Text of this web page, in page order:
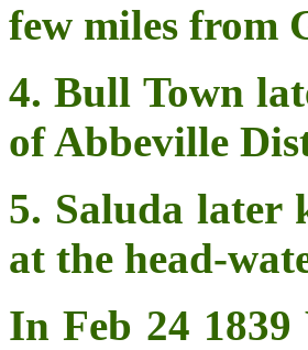
few miles from
4. Bull Town
of Abbeville
5. Saluda later
at the head-
In Feb 24